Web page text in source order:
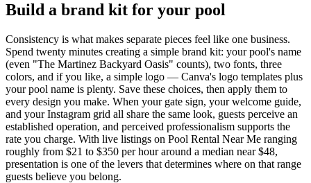
Build a brand kit for your pool
Consistency is what makes separate pieces feel like one business.
Spend twenty minutes creating a simple brand kit: your pool's name
(even "The Martinez Backyard Oasis" counts), two fonts, three
colors, and if you like, a simple logo — Canva's logo templates plus
your pool name is plenty. Save these choices, then apply them to
every design you make. When your gate sign, your welcome guide,
and your Instagram grid all share the same look, guests perceive an
established operation, and perceived professionalism supports the
rate you charge. With live listings on Pool Rental Near Me ranging
roughly from $21 to $350 per hour around a median near $48,
presentation is one of the levers that determines where on that range
guests believe you belong.